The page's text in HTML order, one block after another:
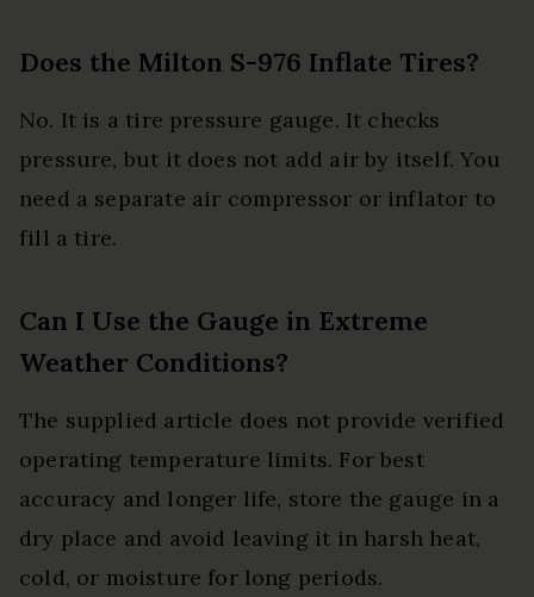
Does the Milton S-976 Inflate Tires?
No. It is a tire pressure gauge. It checks
pressure, but it does not add air by itself. You
need a separate air compressor or inflator to
fill a tire.
Can I Use the Gauge in Extreme
Weather Conditions?
The supplied article does not provide verified
operating temperature limits. For best
accuracy and longer life, store the gauge in a
dry place and avoid leaving it in harsh heat,
cold, or moisture for long periods.